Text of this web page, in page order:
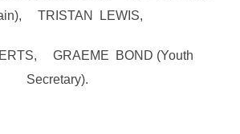
TRISTAN LEWIS,
GRAEME BOND (Youth
Secretary).